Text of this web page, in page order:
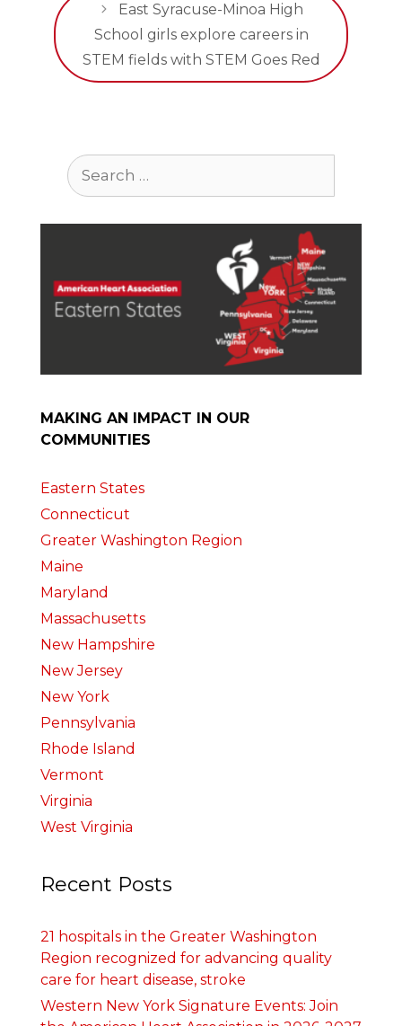
East Syracuse-Minoa High
School girls explore careers in
STEM fields with STEM Goes Red
Search
for:
MAKING AN IMPACT IN OUR
COMMUNITIES
Eastern States
Connecticut
Greater Washington Region
Maine
Maryland
Massachusetts
New Hampshire
New Jersey
New York
Pennsylvania
Rhode Island
Vermont
Virginia
West Virginia
Recent Posts
21 hospitals in the Greater Washington
Region recognized for advancing quality
care for heart disease, stroke
Western New York Signature Events: Join